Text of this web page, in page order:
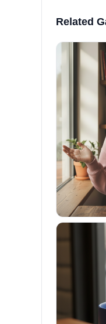
Related